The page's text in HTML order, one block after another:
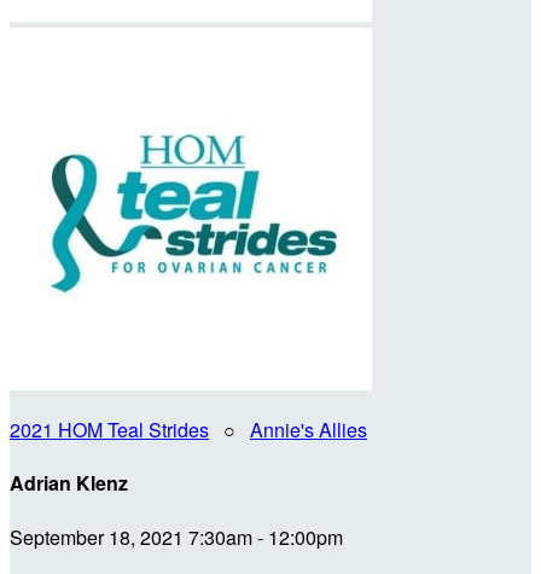
2021 HOM Teal Strides ○ Annie's Allies
Adrian Klenz
September 18, 2021 7:30am - 12:00pm